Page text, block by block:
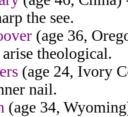
the see.
(age 36,
theological.
(age 24, Ivory
nail.
(age 34,